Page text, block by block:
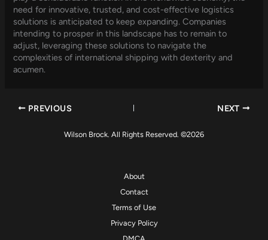
need for innovative, trusted, and cost-effective logistics
solutions is anticipated to keep expanding. Companies
intending to prosper in this landscape has to remain to
adjust, leveraging these solutions to navigate the
complexities of international shipping with dexterity and
acumen.
PREVIOUS NEXT
Wilson Brock. All Rights Reserved. ©2026
About
Contact
Terms of Use
Privacy Policy